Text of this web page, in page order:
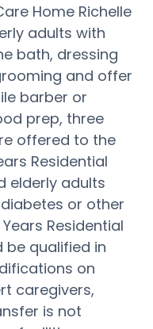
Home Richelle
adults with
bath, dressing
and offer
barber or
prep, three
offered to the
Residential
elderly adults
or other
Residential
be qualified in
on
caregivers,
is not